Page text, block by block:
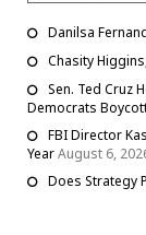
Danilsa
Chasity
Sen. Ted Cruz
Democrats
FBI Director
YearAugust 6,
Does Strategy